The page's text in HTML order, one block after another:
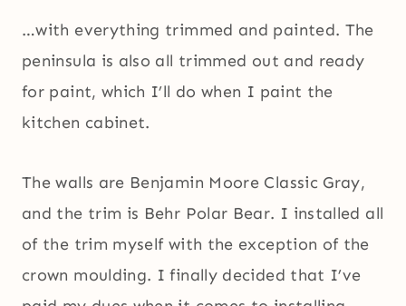
…with everything trimmed and painted. The
peninsula is also all trimmed out and ready
for paint, which I’ll do when I paint the
kitchen cabinet.
The walls are Benjamin Moore Classic Gray,
and the trim is Behr Polar Bear. I installed all
of the trim myself with the exception of the
crown moulding. I finally decided that I’ve